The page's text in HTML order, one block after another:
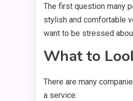
The first question many
stylish and comfortable
want to be stressed
What to
There are many
a service: